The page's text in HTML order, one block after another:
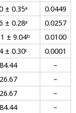
± 0.35ᵃ
0.0449
± 0.28ᵃ
0.0257
± 9.04ᵇ
0.0100
± 0.30ᶜ
0.0001
84.44
–
26.67
–
26.67
–
84.44 –